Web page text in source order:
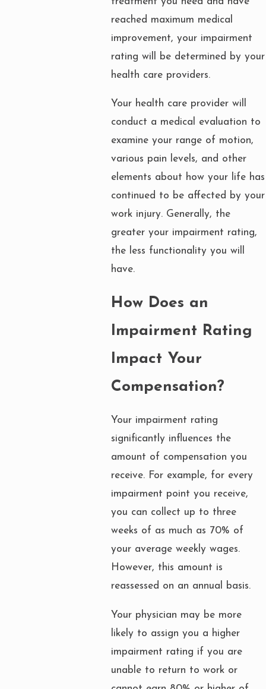
reached maximum medical
improvement, your impairment
rating will be determined by your
health care providers.
Your health care provider will
conduct a medical evaluation to
examine your range of motion,
various pain levels, and other
elements about how your life has
continued to be affected by your
work injury. Generally, the
greater your impairment rating,
the less functionality you will
have.
How Does an
Impairment Rating
Impact Your
Compensation?
Your impairment rating
significantly influences the
amount of compensation you
receive. For example, for every
impairment point you receive,
you can collect up to three
weeks of as much as 70% of
your average weekly wages.
However, this amount is
reassessed on an annual basis.
Your physician may be more
likely to assign you a higher
impairment rating if you are
unable to return to work or